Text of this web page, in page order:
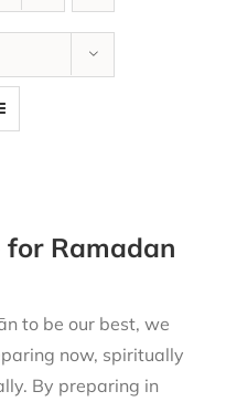
for Ramadan
to be our best, we
now, spiritually
By preparing in